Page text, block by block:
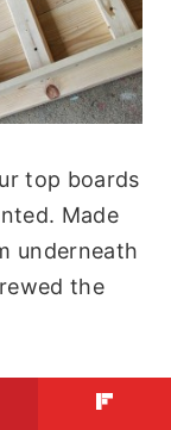
top boards
Made
underneath
the